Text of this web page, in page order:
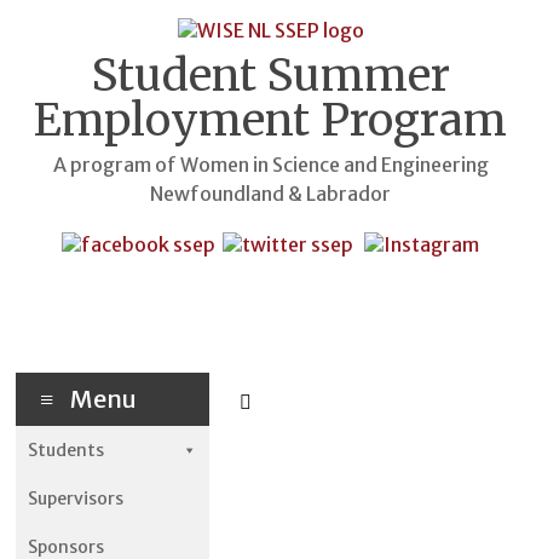
Student Summer
Employment Program
A program of Women in Science and Engineering
Newfoundland & Labrador
Menu
Students
Supervisors
Sponsors